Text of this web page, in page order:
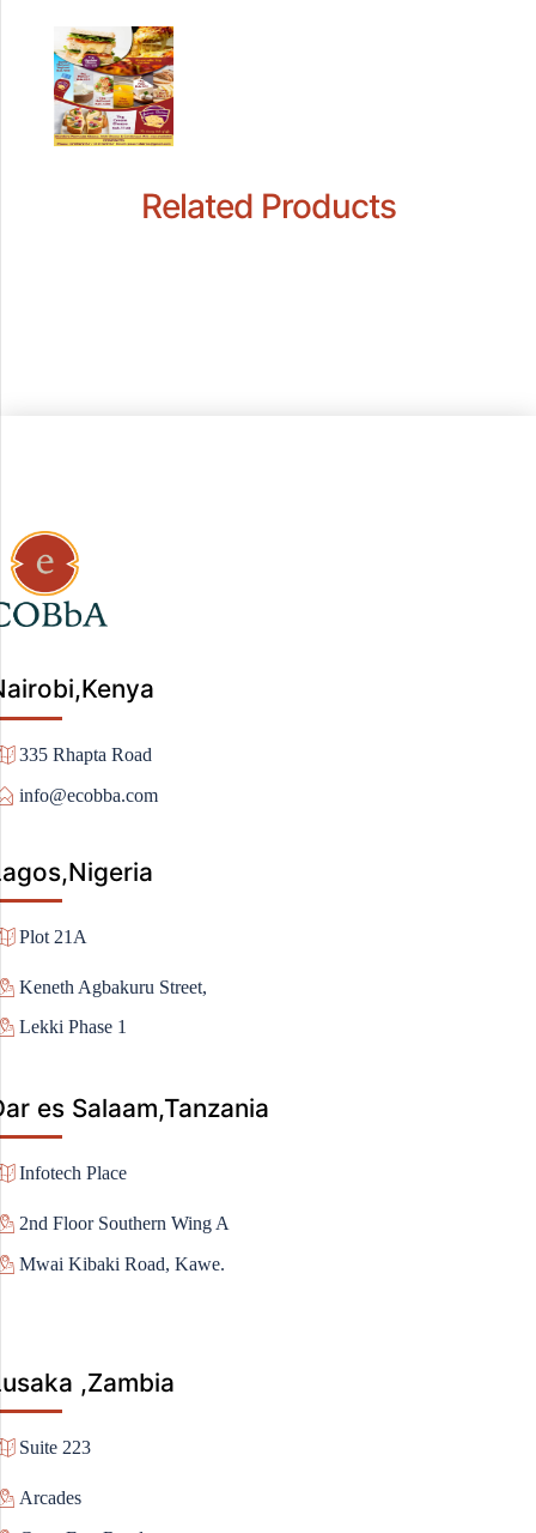
Related Products
335 Rhapta Road
info@ecobba.com
Plot 21A
Keneth Agbakuru Street,
Lekki Phase 1
es Salaam,Tanzania
Infotech Place
2nd Floor Southern Wing A
Mwai Kibaki Road, Kawe.
,Zambia
Suite 223
Arcades